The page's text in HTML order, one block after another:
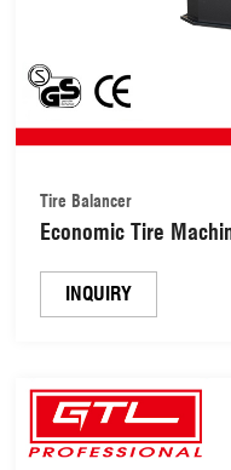
Tire Balancer
Economic Tire
INQUIRY